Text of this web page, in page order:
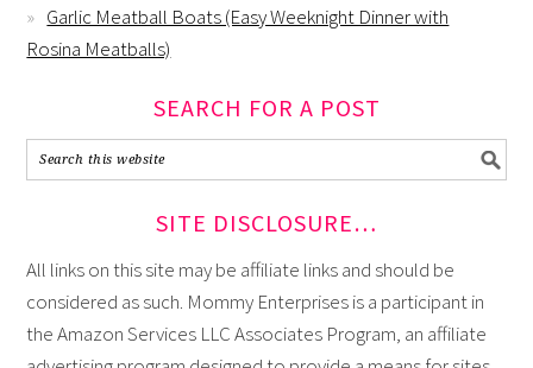
Garlic Meatball Boats (Easy Weeknight Dinner with
Rosina Meatballs)
SEARCH FOR A POST
SITE DISCLOSURE…
All links on this site may be affiliate links and should be
considered as such. Mommy Enterprises is a participant in
the Amazon Services LLC Associates Program, an affiliate